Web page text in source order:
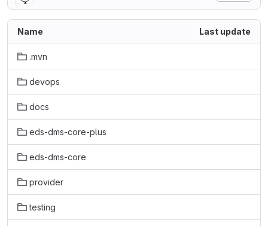
Name Last update
.mvn
devops
docs
eds-dms-core-plus
eds-dms-core
provider
testing